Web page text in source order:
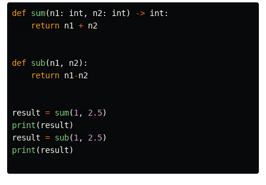
def sum(n1 : int , n2: int) -> int :
return n1 + n2
def sub(n1 , n2):
return n1 -n2
result = sum(1 , 2.5)
print ( result)
result = sub(1 , 2.5)
print ( result)